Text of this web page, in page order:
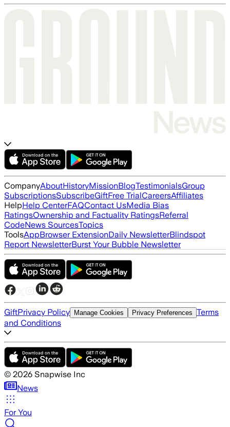
CompanyAboutHistoryMissionBlogTestimonialsGroup
SubscriptionsSubscribeGiftFree TrialCareersAffiliates
HelpHelp CenterFAQContact UsMedia Bias
RatingsOwnership and Factuality RatingsReferral
CodeNews SourcesTopics
ToolsAppBrowser ExtensionDaily NewsletterBlindspot
Report NewsletterBurst Your Bubble Newsletter
GiftPrivacy Policy Manage Cookies Privacy Preferences Terms
and Conditions
© 2026 Snapwise Inc
News
For You